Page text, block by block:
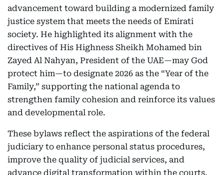
advancement toward building a modernized family
justice system that meets the needs of Emirati
society. He highlighted its alignment with the
directives of His Highness Sheikh Mohamed bin
Zayed Al Nahyan, President of the UAE—may God
protect him—to designate 2026 as the “Year of the
Family,” supporting the national agenda to
strengthen family cohesion and reinforce its values
and developmental role.
These bylaws reflect the aspirations of the federal
judiciary to enhance personal status procedures,
improve the quality of judicial services, and
advance digital transformation within the courts.